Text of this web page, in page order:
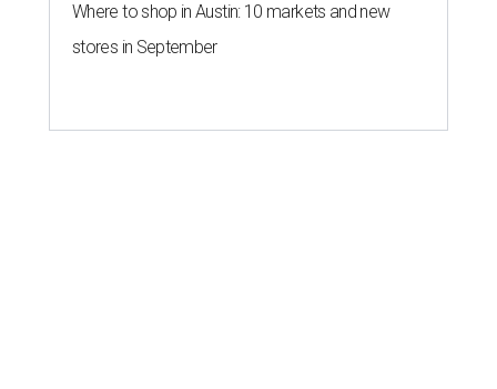
Where to shop in Austin: 10 markets and new
stores in September